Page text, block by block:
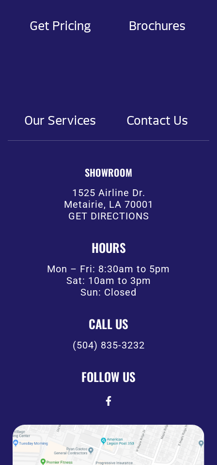
Get Pricing Brochures
Our Services Contact Us
SHOWROOM
1525 Airline Dr.
Metairie, LA 70001
GET DIRECTIONS
HOURS
Mon – Fri: 8:30am to 5pm
Sat: 10am to 3pm
Sun: Closed
CALL US
(504) 835-3232
FOLLOW US